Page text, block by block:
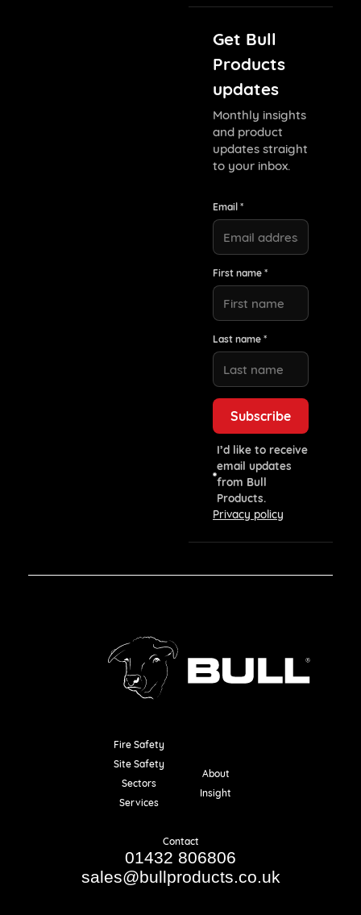
Get Bull
Products
updates
Monthly insights
and product
updates straight
to your inbox.
Email *
First name *
Last name *
I’d like to receive
email updates
from Bull
Products.
Privacy policy
Fire Safety
Site Safety
Sectors
Services
About
Insight
Contact
01432 806806
sales@bullproducts.co.uk